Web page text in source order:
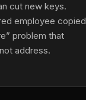
cut new keys.
employee copied
problem that
address.